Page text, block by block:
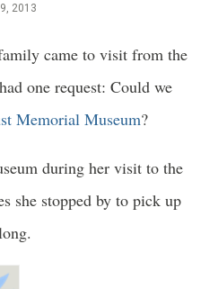
2013
came to visit from the
one request: Could we
Memorial Museum?
during her visit to the
she stopped by to pick up